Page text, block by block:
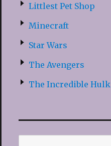
Littlest Pet Shop
Minecraft
Star Wars
The Avengers
The Incredible Hulk